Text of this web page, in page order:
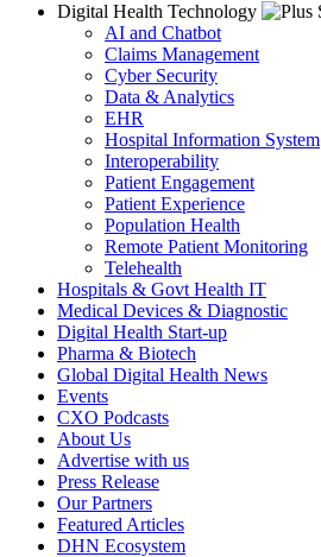
Digital Health Technology
AI and Chatbot
Claims Management
Cyber Security
Data & Analytics
EHR
Hospital Information System
Interoperability
Patient Engagement
Patient Experience
Population Health
Remote Patient Monitoring
Telehealth
Hospitals & Govt Health IT
Medical Devices & Diagnostic
Digital Health Start-up
Pharma & Biotech
Global Digital Health News
Events
CXO Podcasts
About Us
Advertise with us
Press Release
Our Partners
Featured Articles
DHN Ecosystem